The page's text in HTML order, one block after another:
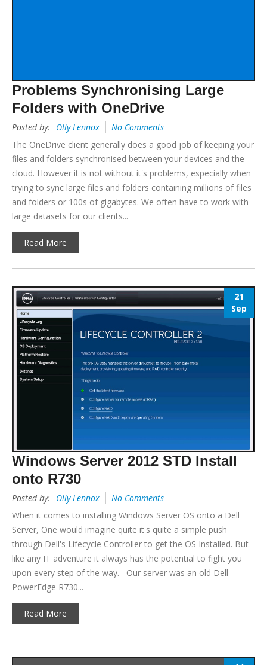
Problems Synchronising Large
Folders with OneDrive
Posted by: Olly Lennox
No Comments
The OneDrive client generally does a good job of keeping your
files and folders synchronised between your devices and the
cloud. However it is not without it's problems, especially when
trying to sync large files and folders containing millions of files
and folders or 100s of gigabytes. We often have to work with
large datasets for our clients...
Read More
21
Sep
Windows Server 2012 STD Install
onto R730
Posted by: Olly Lennox
No Comments
When it comes to installing Windows Server OS onto a Dell
Server, One would imagine quite it's quite a simple push
through Dell's Lifecycle Controller to get the OS Installed. But
like any IT adventure it always has the potential to fight you
upon every step of the way. Our server was an old Dell
PowerEdge R730...
Read More